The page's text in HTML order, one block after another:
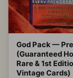
God Pack —
(Guaranteed
Rare & 1st
Vintage Cards)